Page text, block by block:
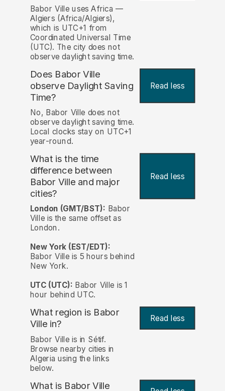
Babor Ville uses Africa —
Algiers (Africa/Algiers),
which is UTC+1 from
Coordinated Universal Time
(UTC). The city does not
observe daylight saving time.
Does Babor Ville
observe Daylight Saving
Time?
Read less
No, Babor Ville does not
observe daylight saving time.
Local clocks stay on UTC+1
year-round.
What is the time
difference between
Babor Ville and major
cities?
Read less
London (GMT/BST): Babor
Ville is the same offset as
London.
New York (EST/EDT):
Babor Ville is 5 hours behind
New York.
UTC (UTC): Babor Ville is 1
hour behind UTC.
What region is Babor
Ville in? Read less
Babor Ville is in Sétif.
Browse nearby cities in
Algeria using the links
below.
What is Babor Ville